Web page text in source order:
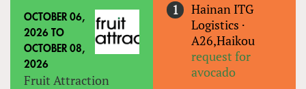
OCTOBER 06,
2026 TO
OCTOBER 08,
2026
Fruit Attraction
Hainan ITG
Logistics ·
A26,Haikou
request for
avocado